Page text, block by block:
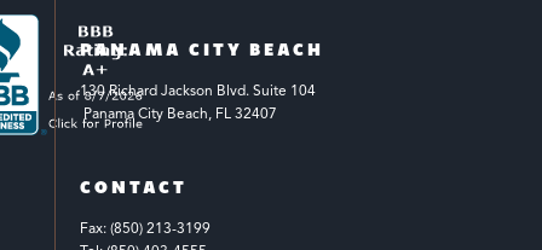
PANAMA CITY BEACH
130 Richard Jackson Blvd. Suite 104
Panama City Beach, FL 32407
CONTACT
Fax: (850) 213-3199